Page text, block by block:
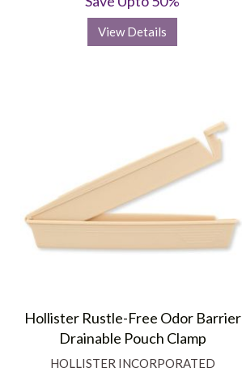
View Details
Hollister Rustle-Free Odor Barrier
Drainable Pouch Clamp
HOLLISTER INCORPORATED